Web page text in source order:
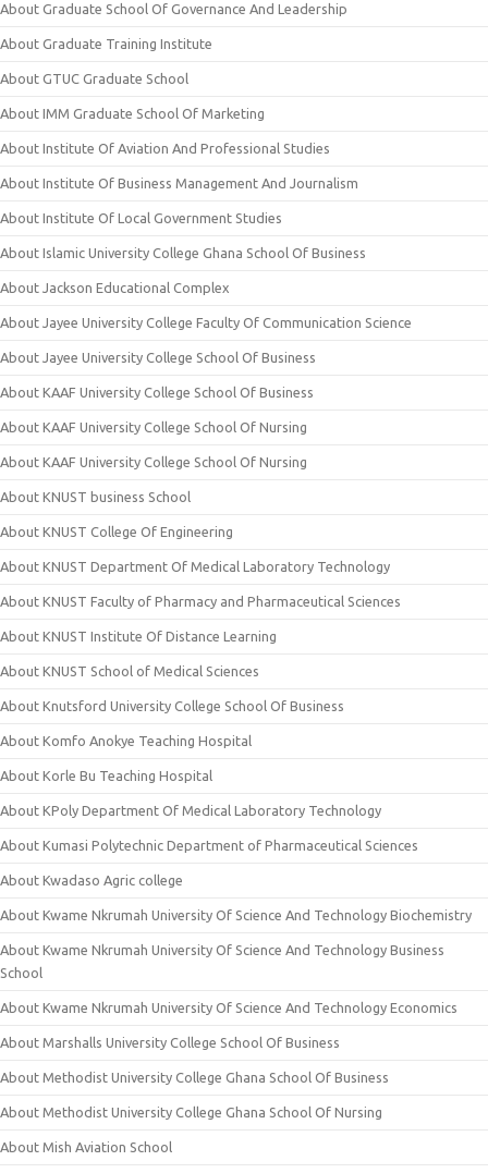
About Graduate School Of Governance And Leadership
About Graduate Training Institute
About GTUC Graduate School
About IMM Graduate School Of Marketing
About Institute Of Aviation And Professional Studies
About Institute Of Business Management And Journalism
About Institute Of Local Government Studies
About Islamic University College Ghana School Of Business
About Jackson Educational Complex
About Jayee University College Faculty Of Communication Science
About Jayee University College School Of Business
About KAAF University College School Of Business
About KAAF University College School Of Nursing
About KAAF University College School Of Nursing
About KNUST business School
About KNUST College Of Engineering
About KNUST Department Of Medical Laboratory Technology
About KNUST Faculty of Pharmacy and Pharmaceutical Sciences
About KNUST Institute Of Distance Learning
About KNUST School of Medical Sciences
About Knutsford University College School Of Business
About Komfo Anokye Teaching Hospital
About Korle Bu Teaching Hospital
About KPoly Department Of Medical Laboratory Technology
About Kumasi Polytechnic Department of Pharmaceutical Sciences
About Kwadaso Agric college
About Kwame Nkrumah University Of Science And Technology Biochemistry
About Kwame Nkrumah University Of Science And Technology Business
School
About Kwame Nkrumah University Of Science And Technology Economics
About Marshalls University College School Of Business
About Methodist University College Ghana School Of Business
About Methodist University College Ghana School Of Nursing
About Mish Aviation School